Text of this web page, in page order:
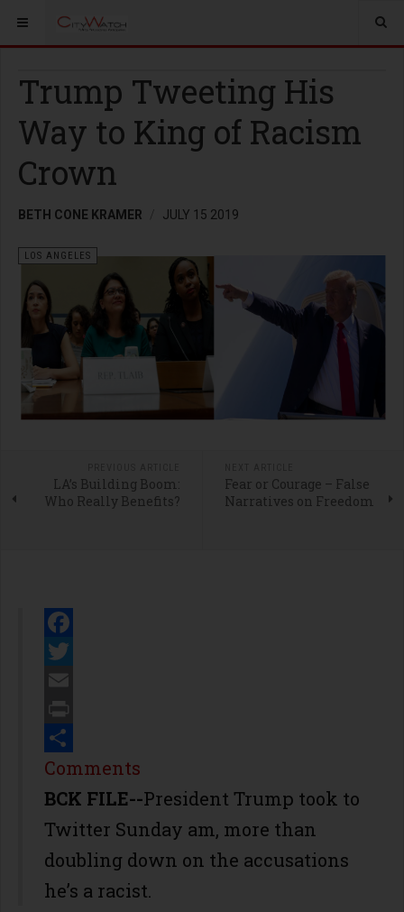
Trump Tweeting His
Way to King of Racism
Crown
BETH CONE KRAMER JULY 15 2019
LOS ANGELES
LA’s Building Boom:
Who Really Benefits?
Fear or Courage – False
Narratives on Freedom
Facebook
Twitter
Email
Print
Share
Comments
BCK FILE--President Trump took to
Twitter Sunday am, more than
doubling down on the accusations
he’s a racist.